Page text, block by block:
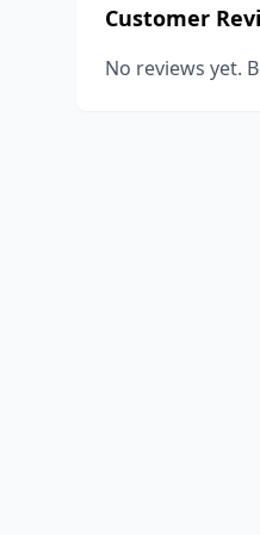
Customer
No reviews yet.